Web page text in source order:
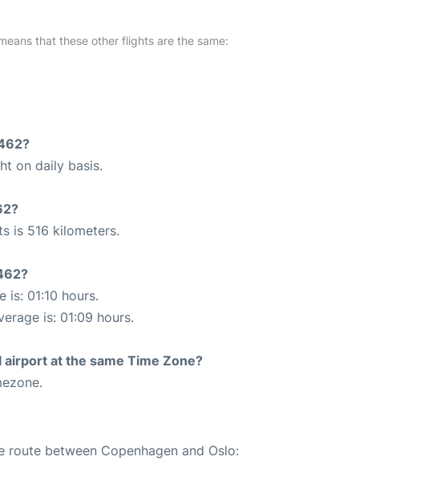
that these other flights are the same:
on daily basis.
is 516 kilometers.
01:10 hours.
is: 01:09 hours.
at the same Time Zone?
route between Copenhagen and Oslo: